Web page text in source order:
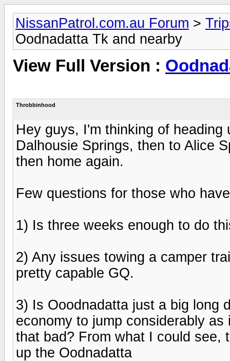
NissanPatrol.com.au Forum >
Oodnadatta Tk and nearby
View Full Version :
Throbbinhood
Hey guys, I'm thinking of
Dalhousie Springs, then to Alice
then home again.
Few questions for those who
1) Is three weeks enough to do
2) Any issues towing a camper
pretty capable GQ.
3) Is Ooodnadatta just a big long
economy to jump considerably
that bad? From what I could see,
up the Oodnadatta